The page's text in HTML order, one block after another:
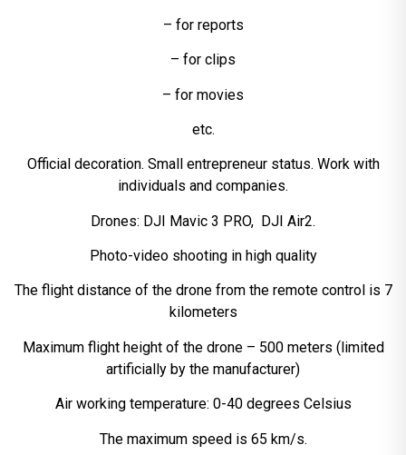
– for reports
– for clips
– for movies
etc.
Official decoration. Small entrepreneur status. Work with
individuals and companies.
Drones: DJI Mavic 3 PRO, DJI Air2.
Photo-video shooting in high quality
The flight distance of the drone from the remote control is 7
kilometers
Maximum flight height of the drone – 500 meters (limited
artificially by the manufacturer)
Air working temperature: 0-40 degrees Celsius
The maximum speed is 65 km/s.